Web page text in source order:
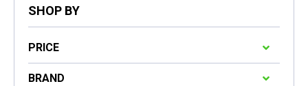
SHOP BY
PRICE
BRAND